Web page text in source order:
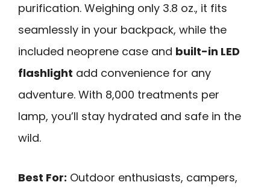
purification. Weighing only 3.8 oz., it fits
seamlessly in your backpack, while the
included neoprene case and built-in LED
flashlight add convenience for any
adventure. With 8,000 treatments per
lamp, you’ll stay hydrated and safe in the
wild.
Best For: Outdoor enthusiasts, campers,